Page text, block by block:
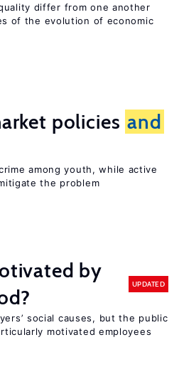
differ from one another
of the evolution of economic
policies and
among youth, while active
the problem
by
UPDATED
social causes, but the public
motivated employees